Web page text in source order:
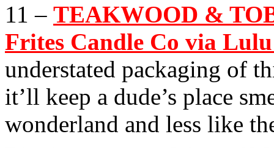
11 – TEAKWOOD &
Frites Candle Co via
understated packaging of
it’ll keep a dude’s place
wonderland and less like